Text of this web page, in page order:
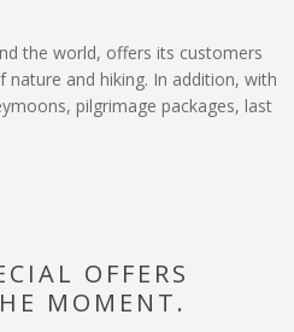
the world, offers its customers
and hiking. In addition, with
pilgrimage packages, last
OFFERS
MOMENT.